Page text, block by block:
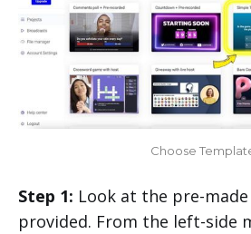
Choose
Step 1: Look at the pre-
provided. From the left-side